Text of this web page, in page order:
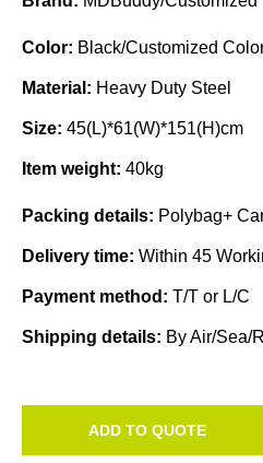
Color: Black/Customized
Material: Heavy Duty Steel
Size: 45(L)*61(W)*151(H)cm
Item weight: 40kg
Packing details: Polybag+
Delivery time: Within 45
Payment method: T/T or L/C
Shipping details: By Air/Sea/
ADD TO QUOTE